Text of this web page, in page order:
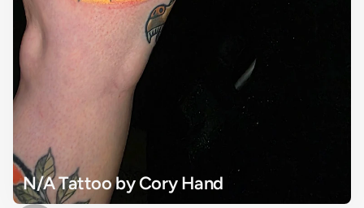
N/A Tattoo by Cory Hand